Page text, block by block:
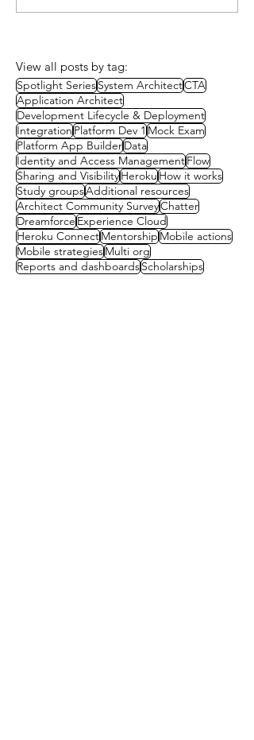
View all posts by tag:
Spotlight SeriesSystem ArchitectCTA
Application Architect
Development Lifecycle & Deployment
IntegrationPlatform Dev 1Mock Exam
Platform App BuilderData
Identity and Access ManagementFlow
Sharing and VisibilityHerokuHow it works
Study groupsAdditional resources
Architect Community SurveyChatter
DreamforceExperience Cloud
Heroku ConnectMentorshipMobile actions
Mobile strategiesMulti org
Reports and dashboardsScholarships